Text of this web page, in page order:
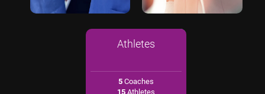
Athletes
5 Coaches
15 Athletes